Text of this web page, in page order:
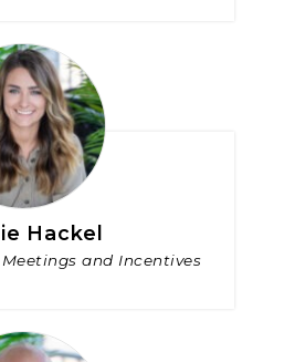
Hackel
and Incentives